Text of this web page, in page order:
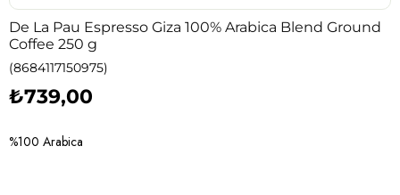
De La Pau Espresso Giza 100% Arabica Blend Ground
Coffee 250 g
(8684117150975)
₺739,00
%100 Arabica